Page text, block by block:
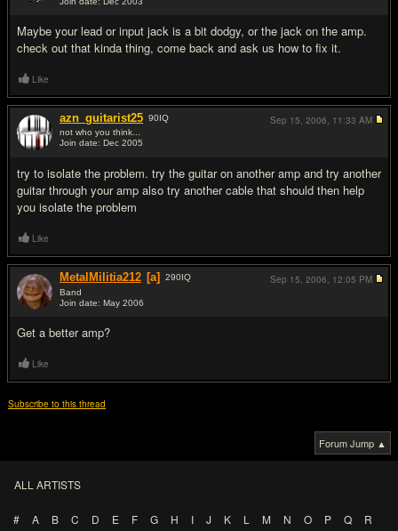
Maybe your lead or input jack is a bit dodgy, or the jack on the amp.
check out that kinda thing, come back and ask us how to fix it.
Like
azn_guitarist25 90IQ
not who you think...
Join date: Dec 2005
try to isolate the problem. try the guitar on another amp and try another
guitar through your amp also try another cable that should then help
you isolate the problem
Sep 15, 2006, 11:33 AM
Like
MetalMilitia212 [a] 290IQ
Band
Join date: May 2006
Get a better amp?
Sep 15, 2006, 12:05 PM
Like
Subscribe to this thread
Forum Jump ▲
ALL ARTISTS
# A B C D E F G H I J K L M N O P Q
R